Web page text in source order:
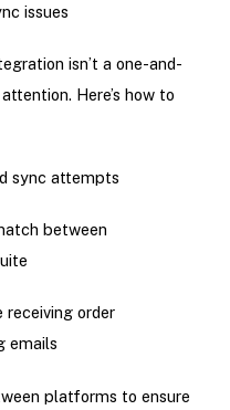
issues
isn’t a one-and-
Here’s how to
sync attempts
between
order
emails
platforms to ensure